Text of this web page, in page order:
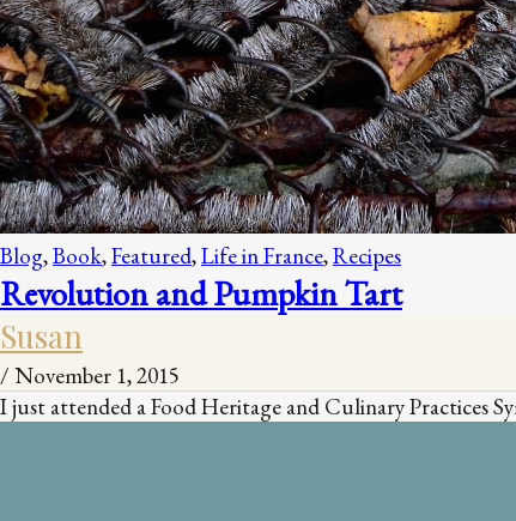
Blog,Book,Featured,Life in France,Recipes
Revolution and Pumpkin Tart
Susan
/ November 1, 2015
I just attended a Food Heritage and Culinary Practices